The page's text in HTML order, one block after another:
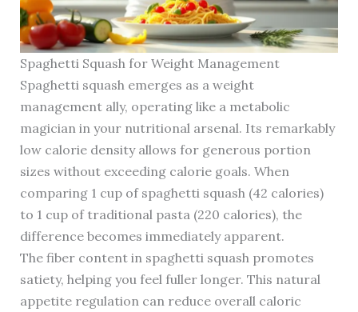
Spaghetti Squash for Weight Management
Spaghetti squash emerges as a weight
management ally, operating like a metabolic
magician in your nutritional arsenal. Its remarkably
low calorie density allows for generous portion
sizes without exceeding calorie goals. When
comparing 1 cup of spaghetti squash (42 calories)
to 1 cup of traditional pasta (220 calories), the
difference becomes immediately apparent.
The fiber content in spaghetti squash promotes
satiety, helping you feel fuller longer. This natural
appetite regulation can reduce overall caloric